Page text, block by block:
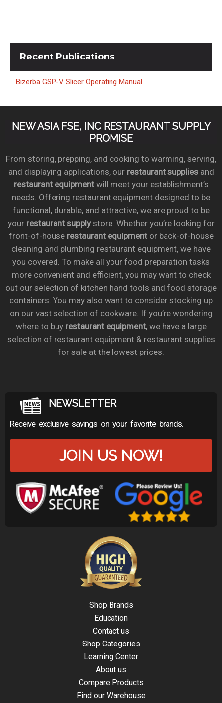
Recent Publications
Bizerba GSP-V Slicer Operating Manual
NEW ASIA FSE, INC RESTAURANT SUPPLY
PROMISE
From storing, prepping, and cooking to warming, serving,
and displaying applications, our restaurant suppliesand
restaurant equipmentwill meet your establishment’s
needs. Offering restaurant equipment designed to be
functional, durable, and attractive, we are proud to be
your restaurant supplystore. Whether you’re looking for
front-of-house restaurant equipmentor back-of-house
cleaning and plumbing restaurant equipment, we have
you covered. To make all your food preparation tasks
more convenient and efficient, you may want to check
out our selection of kitchen hand tools and food storage
containers. You may also want to consider stocking up
on our vast selection of cookware. If you’re wondering
where to buy restaurant equipment, we have a large
selection of restaurant equipment & restaurant supplies
for sale at the lowest prices.
NEWSLETTER
Receive exclusive savings on your favorite brands.
JOIN US NOW!
Shop Brands
Education
Contact us
Shop Categories
Learning Center
About us
Compare Products
Find our Warehouse